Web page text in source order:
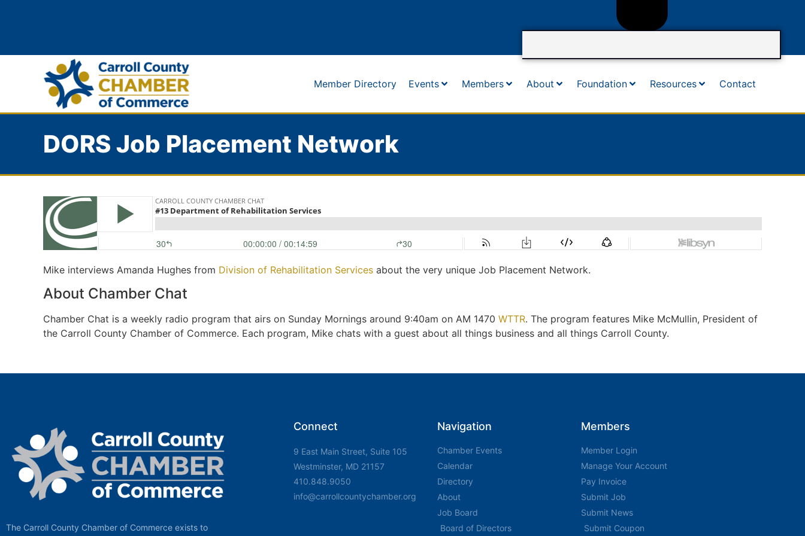
Member Directory Events Members About Foundation Resources Contact
DORS Job Placement Network
Mike interviews Amanda Hughes from Division of Rehabilitation Services about the very unique Job Placement Network.
About Chamber Chat
Chamber Chat is a weekly radio program that airs on Sunday Mornings around 9:40am on AM 1470 WTTR. The program features Mike McMullin, President of
the Carroll County Chamber of Commerce. Each program, Mike chats with a guest about all things business and all things Carroll County.
The Carroll County Chamber of Commerce exists to
Connect
9 East Main Street, Suite 105
Westminster, MD 21157
410.848.9050
info@carrollcountychamber.org
Navigation
Chamber Events
Calendar
Directory
About
Job Board
Board of Directors
Members
Member Login
Manage Your Account
Pay Invoice
Submit Job
Submit News
Submit Coupon